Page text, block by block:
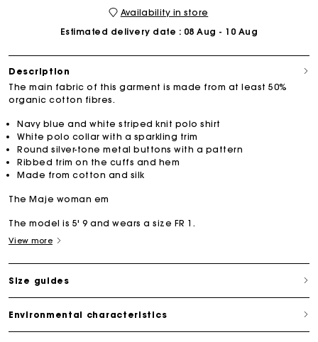
Availability in store
Estimated delivery date : 08 Aug - 10 Aug
Description
The main fabric of this garment is made from at least 50%
organic cotton fibres.
Navy blue and white striped knit polo shirt
White polo collar with a sparkling trim
Round silver-tone metal buttons with a pattern
Ribbed trim on the cuffs and hem
Made from cotton and silk
The Maje woman em
The model is 5' 9 and wears a size FR 1.
View more
Size guides
Environmental characteristics